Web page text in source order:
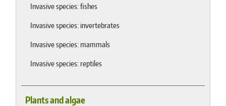
Invasive species: fishes
Invasive species: invertebrates
Invasive species: mammals
Invasive species: reptiles
Plants and algae